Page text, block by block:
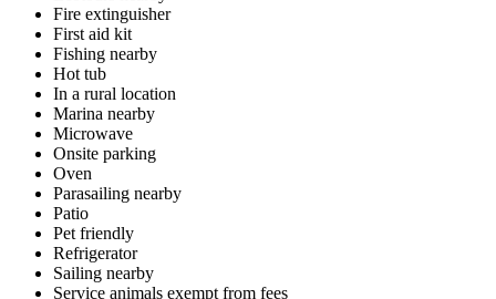
Fire extinguisher
First aid kit
Fishing nearby
Hot tub
In a rural location
Marina nearby
Microwave
Onsite parking
Oven
Parasailing nearby
Patio
Pet friendly
Refrigerator
Sailing nearby
Service animals exempt from fees